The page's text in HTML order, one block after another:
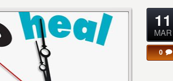
11
MAR
0